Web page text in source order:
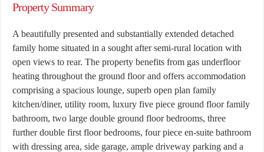
Property Summary
A beautifully presented and substantially extended detached
family home situated in a sought after semi-rural location with
open views to rear. The property benefits from gas underfloor
heating throughout the ground floor and offers accommodation
comprising a spacious lounge, superb open plan family
kitchen/diner, utility room, luxury five piece ground floor family
bathroom, two large double ground floor bedrooms, three
further double first floor bedrooms, four piece en-suite bathroom
with dressing area, side garage, ample driveway parking and a